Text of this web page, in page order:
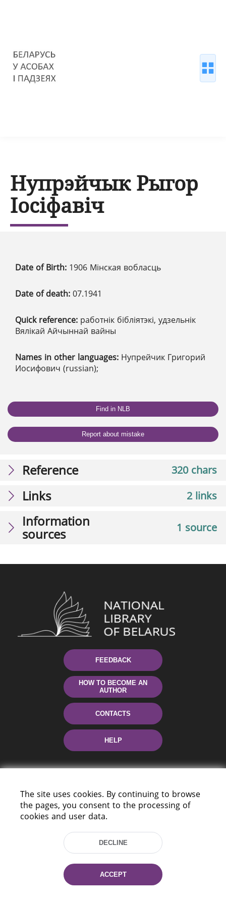
Нупрэйчык Рыгор
Іосіфавіч
Date of Birth: 1906 Мінская вобласць
Date of death: 07.1941
Quick reference: работнік бібліятэкі, удзельнік
Вялікай Айчыннай вайны
Names in other languages: Нупрейчик Григорий
Иосифович (russian);
Find in NLB
Report about mistake
320 chars
Reference
2 links
Links
1 source
Information
sources
FEEDBACK
HOW TO BECOME AN
AUTHOR
CONTACTS
HELP
220114, Niezaležnasci Ave. 116, Minsk,
Fax: (+375 17) 368 97 06
E-mail: inbox@nlb.by
The site uses cookies. By continuing to browse
the pages, you consent to the processing of
cookies and user data.
DECLINE
ACCEPT